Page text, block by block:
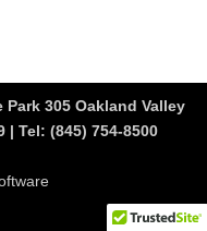
Park 305 Oakland Valley
| Tel: (845) 754-8500